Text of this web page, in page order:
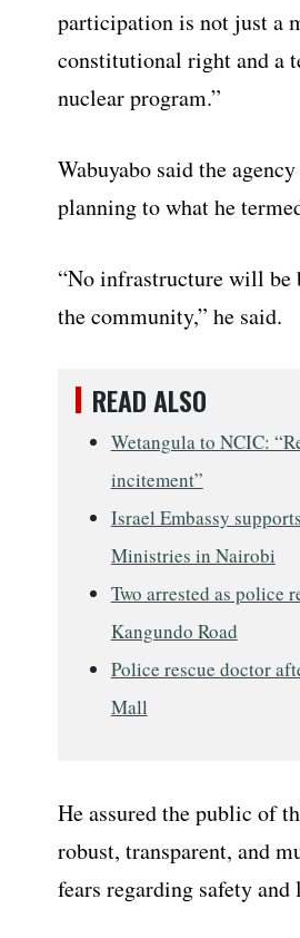
participation is not just a
constitutional right and a
nuclear program.”
Wabuyabo said the
planning to what he
“No infrastructure will be
the community,” he said.
READ ALSO
Wetangula to NCIC:
incitement”
Israel Embassy
Ministries in Nairobi
Two arrested as police
Kangundo Road
Police rescue doctor
Mall
He assured the public of
robust, transparent, and
fears regarding safety